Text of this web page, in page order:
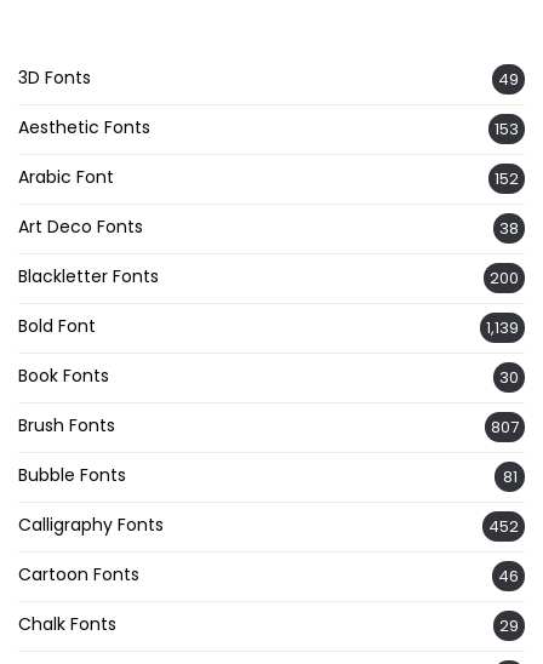
3D Fonts 49
Aesthetic Fonts 153
Arabic Font 152
Art Deco Fonts 38
Blackletter Fonts 200
Bold Font 1,139
Book Fonts 30
Brush Fonts 807
Bubble Fonts 81
Calligraphy Fonts 452
Cartoon Fonts 46
Chalk Fonts 29